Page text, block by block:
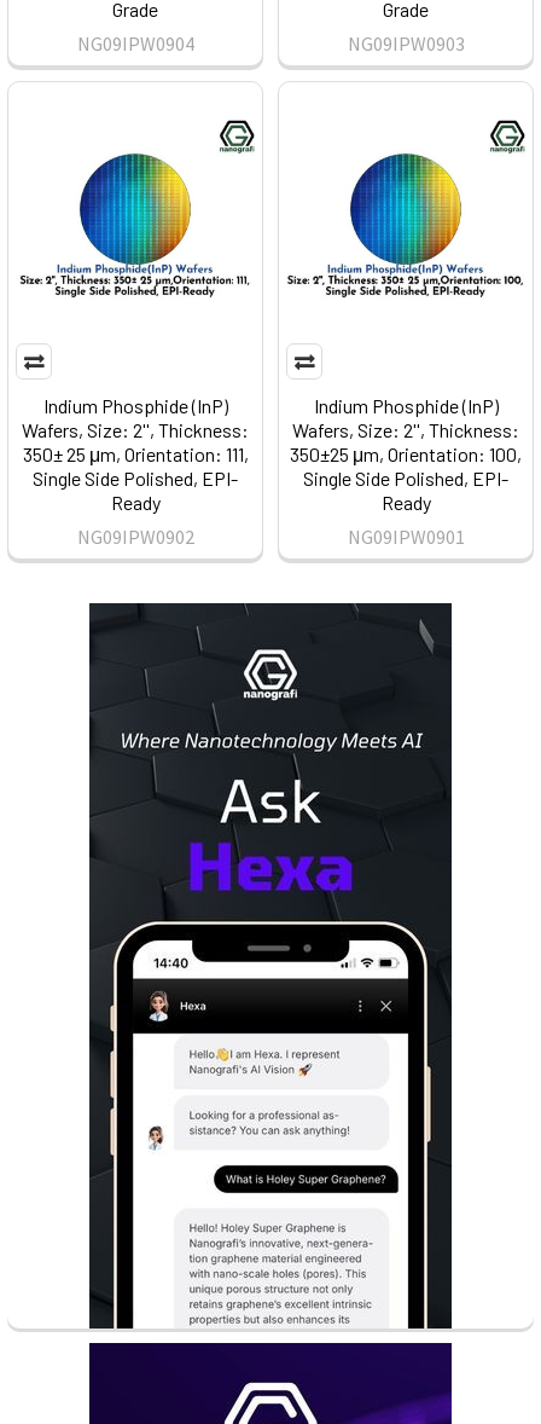
Grade
NG09IPW0904
Grade
NG09IPW0903
Indium Phosphide (InP)
Wafers, Size: 2'', Thickness:
350± 25 μm, Orientation: 111,
Single Side Polished, EPI-
Ready
NG09IPW0902
Indium Phosphide (InP)
Wafers, Size: 2'', Thickness:
350±25 μm, Orientation: 100,
Single Side Polished, EPI-
Ready
NG09IPW0901